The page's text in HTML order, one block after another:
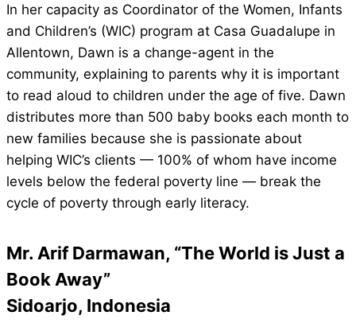
In her capacity as Coordinator of the Women, Infants
and Children’s (WIC) program at Casa Guadalupe in
Allentown, Dawn is a change-agent in the
community, explaining to parents why it is important
to read aloud to children under the age of five. Dawn
distributes more than 500 baby books each month to
new families because she is passionate about
helping WIC’s clients — 100% of whom have income
levels below the federal poverty line — break the
cycle of poverty through early literacy.
Mr. Arif Darmawan, “The World is Just a
Book Away”
Sidoarjo, Indonesia